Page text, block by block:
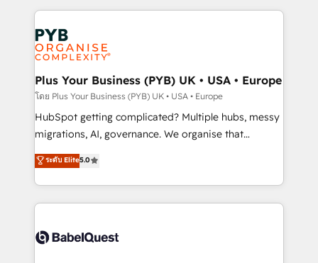
services are offered in both English & French.
WordPress development. We work with enterprise
and growth-led companies across technology,
professional services, financial services and
industrial sectors. Offices in Johannesburg, Cape
Town, Dubai & London. 500+ HubSpot CRM
implementations delivered. AI visibility coverage
across ChatGPT, Claude, Perplexity, Gemini and
Google AI Overviews. HubSpot Impact Award -
Innovation HubSpot Impact Award - Platform
Migration Excellence HubSpot Impact Award -
accreditations with HubSpot.
Plus Your Business (PYB) UK • USA • Europe
โดย Plus Your Business (PYB) UK • USA • Europe
HubSpot getting complicated? Multiple hubs, messy
migrations, AI, governance. We organise that
complexity, so your team can put HubSpot to work...
Welcome to our Profile! We help with: • CRM
implementation, reports, workflows, and team
training • CRM migration from Salesforce, Pipedrive,
custom API integrations • AI governance for
ระดับ Elite5.0